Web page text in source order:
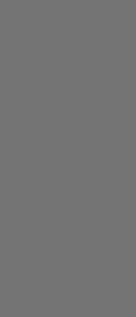
Development Group
Business Development Specialist
MATLAB Student Ambassador
MATLAB Student Ambassador
of Belfast MATLAB Student Ambassador